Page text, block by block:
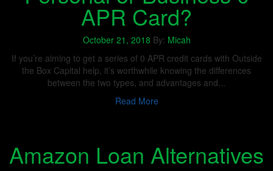
APR Card?
October 21, 2018 By: Micah
If you’re aiming to get a series of 0 APR credit cards with Outside
the Box Capital help, it’s worthwhile knowing the differences
between the two types, and advantages and...
Read More
Amazon Loan Alternatives